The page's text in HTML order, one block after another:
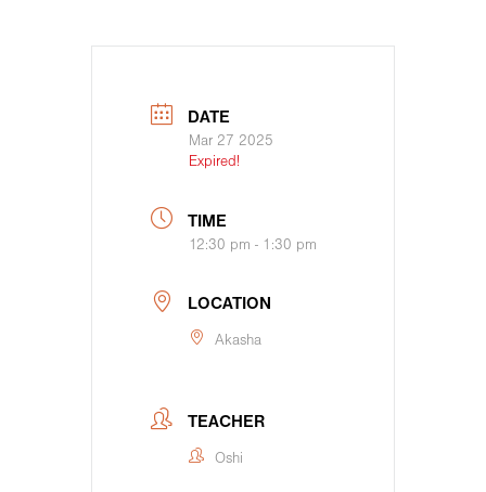
DATE
Mar 27 2025
Expired!
TIME
12:30 pm - 1:30 pm
LOCATION
Akasha
TEACHER
Oshi